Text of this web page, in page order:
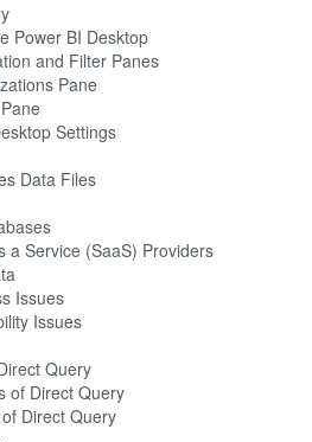
Power BI Desktop
and Filter Panes
Pane
Settings
Data Files
a Service (SaaS) Providers
Issues
Issues
Query
of Direct Query
Direct Query